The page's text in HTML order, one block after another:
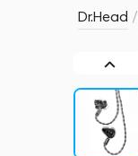
Dr.Head /